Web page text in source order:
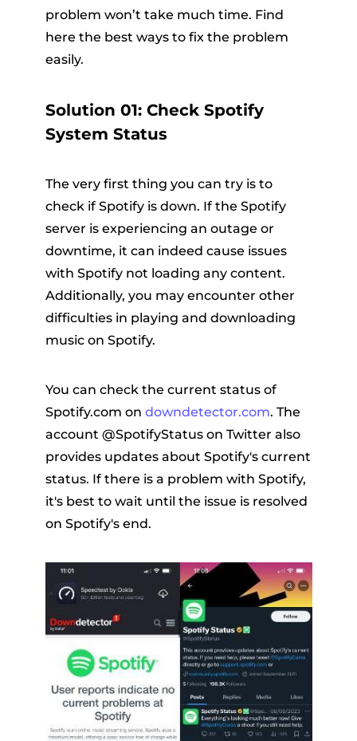
problem won’t take much time. Find
here the best ways to fix the problem
easily.
Solution 01: Check Spotify
System Status
The very first thing you can try is to
check if Spotify is down. If the Spotify
server is experiencing an outage or
downtime, it can indeed cause issues
with Spotify not loading any content.
Additionally, you may encounter other
difficulties in playing and downloading
music on Spotify.
You can check the current status of
Spotify.com on downdetector.com. The
account @SpotifyStatus on Twitter also
provides updates about Spotify's current
status. If there is a problem with Spotify,
it's best to wait until the issue is resolved
on Spotify's end.